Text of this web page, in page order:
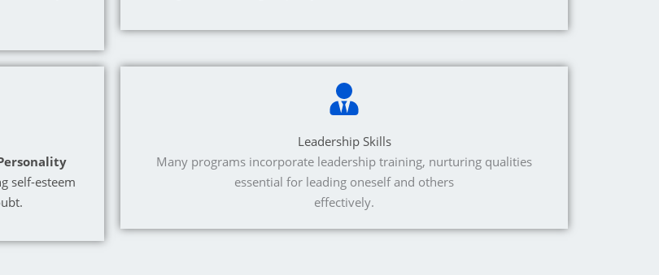
self-esteem
Leadership Skills
Many programs incorporate leadership training, nurturing qualities
essential for leading oneself and others
effectively.